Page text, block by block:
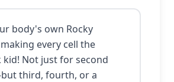
body's own Rocky
every cell the
kid! Not just for second
third, fourth, or a